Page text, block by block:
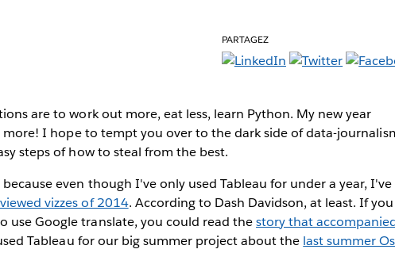
PARTAGEZ
are to work out more, eat less, learn Python. My new year
I hope to tempt you over to the dark side of data-
steps of how to steal from the best.
even though I've only used Tableau for under a year, I've
vizzes of 2014. According to Dash Davidson, at least. If you
use Google translate, you could read thestory that
Tableau for our big summer project about the last summer